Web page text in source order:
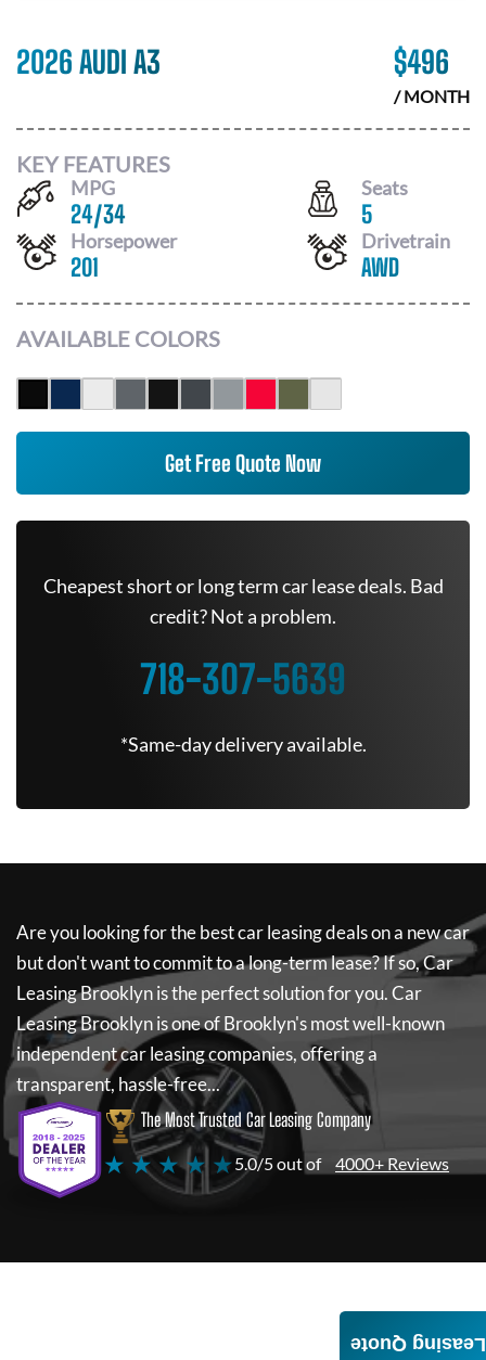
2026 AUDI A3 $496
/ MONTH
KEY FEATURES
MPG
24/34
Seats
5
Horsepower
201
Drivetrain
AWD
AVAILABLE COLORS
Get Free Quote Now
Cheapest short or long term car lease deals. Bad
credit? Not a problem.
718-307-5639
*Same-day delivery available.
Are you looking for the best car leasing deals on a new car
but don't want to commit to a long-term lease? If so,Car
Leasing Brooklynis the perfect solution for you.Car
Leasing Brooklynis one of Brooklyn's most well-known
independent car leasing companies, offering a
transparent, hassle-free...
The Most Trusted Car Leasing Company
★ ★ ★ ★ ★5.0/5 out of 4000+ Reviews
Leasing Quote